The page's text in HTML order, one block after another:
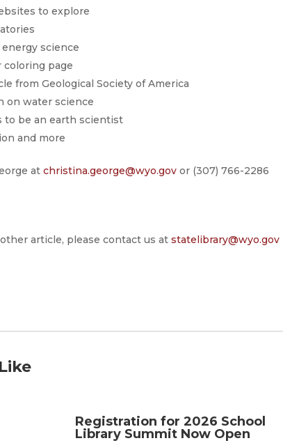
to explore
science
coloring page
from Geological Society of America
on water science
to be an earth scientist
and more
atchristina.george@wyo.gov or (307) 766-2286
article, please contact us atstatelibrary@wyo.gov
Registration for 2026 School
Library Summit Now Open